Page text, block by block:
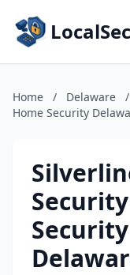
Home / Delaware /
Home Security
Security